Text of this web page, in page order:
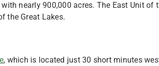
nearly 900,000 acres. The East Unit of
the Great Lakes.
, which is located just 30 short minutes